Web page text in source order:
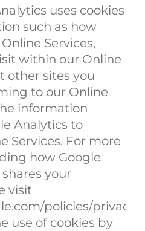
uses cookies
such as how
Services,
within our Online
other sites you
to our Online
information
Analytics to
Services. For more
how Google
your
visit
policies/privacy/
use of cookies by